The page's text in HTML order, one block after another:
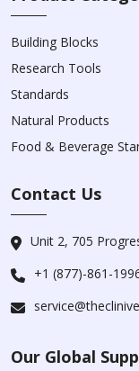
Building Blocks
Research Tools
Standards
Natural Products
Food & Beverage
Contact Us
Unit 2, 705
+1 (877)-861-
Our Global